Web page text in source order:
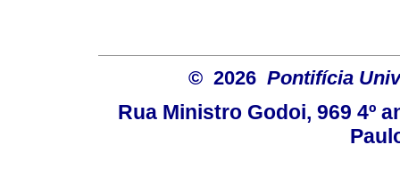
© 2026 Pontifícia
Rua Ministro Godoi, 969 4º